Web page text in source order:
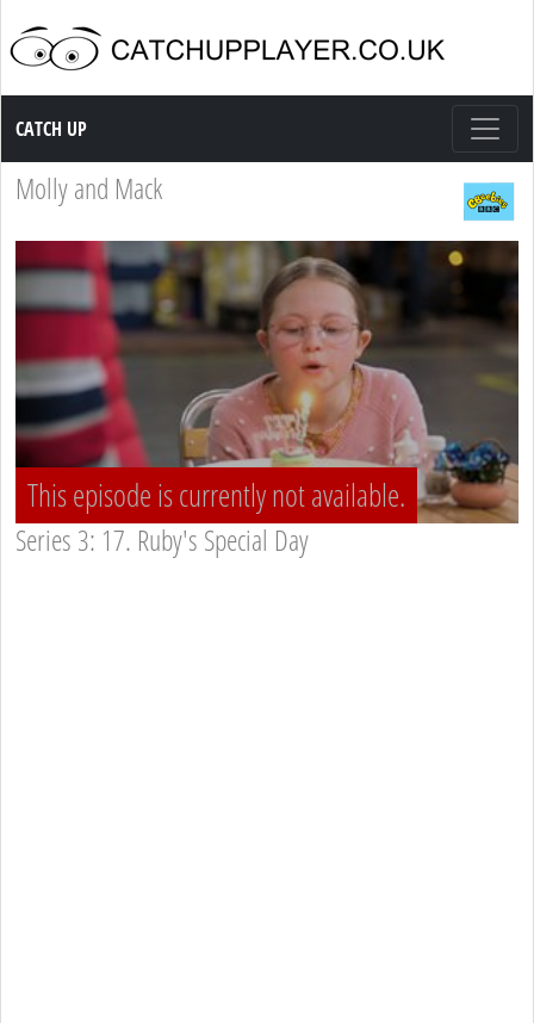
Catch up TV
CATCH UP
Molly and Mack
This episode is currently not available.
Series 3: 17. Ruby's Special Day